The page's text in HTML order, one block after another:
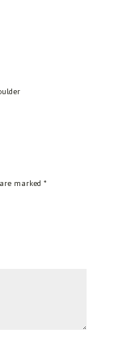
marked *